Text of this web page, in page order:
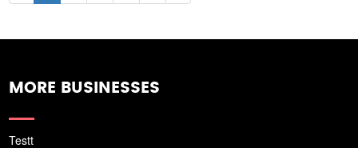
MORE BUSINESSES
Testt